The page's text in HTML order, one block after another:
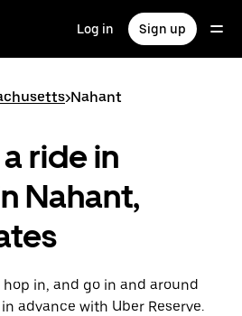
Log in Sign up
>Nahant
ride in
Nahant,
in, and go in and around
advance with Uber Reserve.